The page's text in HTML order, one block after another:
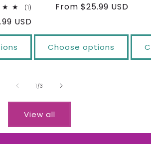
(1)
USD
Regular
From $25.99 USD
Choose options
1 /of
3
View all